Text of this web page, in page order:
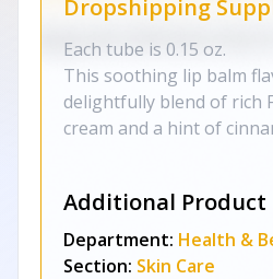
Dropshipping
Each tube is 0.15 oz.
This soothing lip balm
delightfully blend of rich
cream and a hint of
Additional Product
Department: Health &
Section: Skin Care